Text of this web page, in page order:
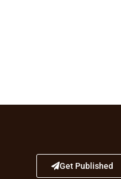
Get Published